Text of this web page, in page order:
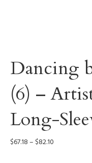
Dancing
(6) –
Long-
$67.18– $82.10